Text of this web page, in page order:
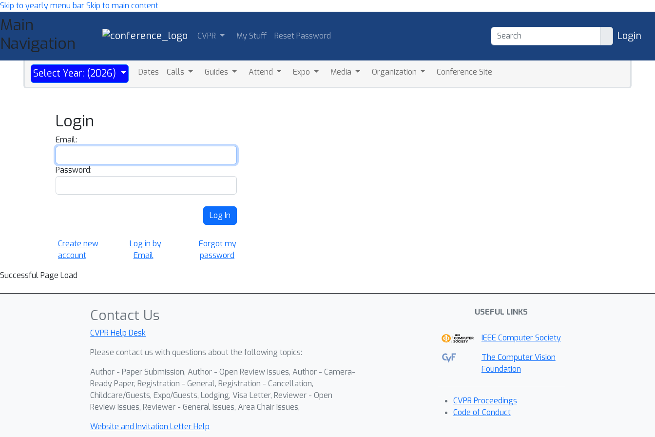
Skip to yearly menu barSkip to main content
Main
Navigation
CVPR My Stuff Reset Password Login
Select Year: (2026) Dates Calls Guides Attend Expo Media Organization Conference Site
Login
Email:
Password:
Log In
Create new
account
Log in by
Email
Forgot my
password
Successful Page Load
Contact Us
CVPR Help Desk
Please contact us with questions about the following topics:
Author - Paper Submission, Author - Open Review Issues, Author - Camera-
Ready Paper, Registration - General, Registration - Cancellation,
Childcare/Guests, Expo/Guests, Lodging, Visa Letter, Reviewer - Open
Review Issues, Reviewer - General Issues, Area Chair Issues,
Website and Invitation Letter Help
USEFUL LINKS
IEEE Computer Society
The Computer Vision
Foundation
CVPR Proceedings
Code of Conduct